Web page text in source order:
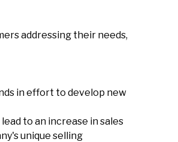
addressing their needs,
in effort to develop new
to an increase in sales
unique selling